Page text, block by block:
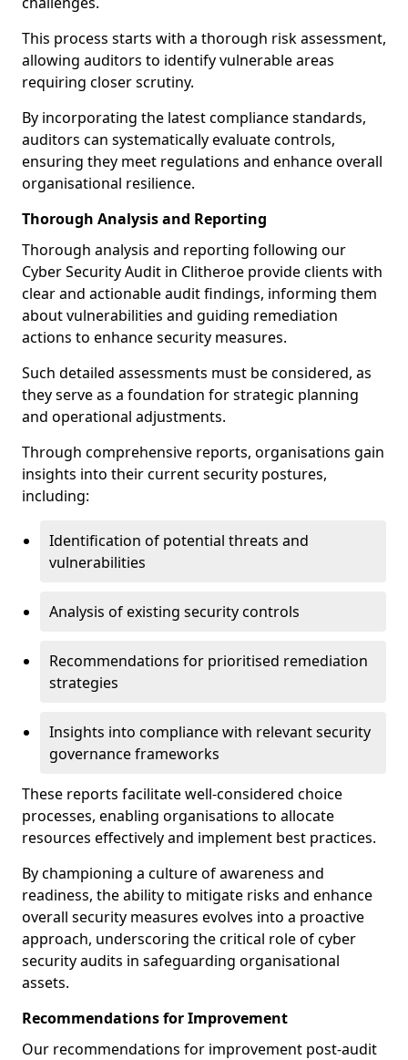
This process starts with a thorough risk assessment,
allowing auditors to identify vulnerable areas
requiring closer scrutiny.
By incorporating the latest compliance standards,
auditors can systematically evaluate controls,
ensuring they meet regulations and enhance overall
organisational resilience.
Thorough Analysis and Reporting
Thorough analysis and reporting following our
Cyber Security Audit in Clitheroe provide clients with
clear and actionable audit findings, informing them
about vulnerabilities and guiding remediation
actions to enhance security measures.
Such detailed assessments must be considered, as
they serve as a foundation for strategic planning
and operational adjustments.
Through comprehensive reports, organisations gain
insights into their current security postures,
including:
Identification of potential threats and
vulnerabilities
Analysis of existing security controls
Recommendations for prioritised remediation
strategies
Insights into compliance with relevant security
governance frameworks
These reports facilitate well-considered choice
processes, enabling organisations to allocate
resources effectively and implement best practices.
By championing a culture of awareness and
readiness, the ability to mitigate risks and enhance
overall security measures evolves into a proactive
approach, underscoring the critical role of cyber
security audits in safeguarding organisational
assets.
Recommendations for Improvement
Our recommendations for improvement post-audit